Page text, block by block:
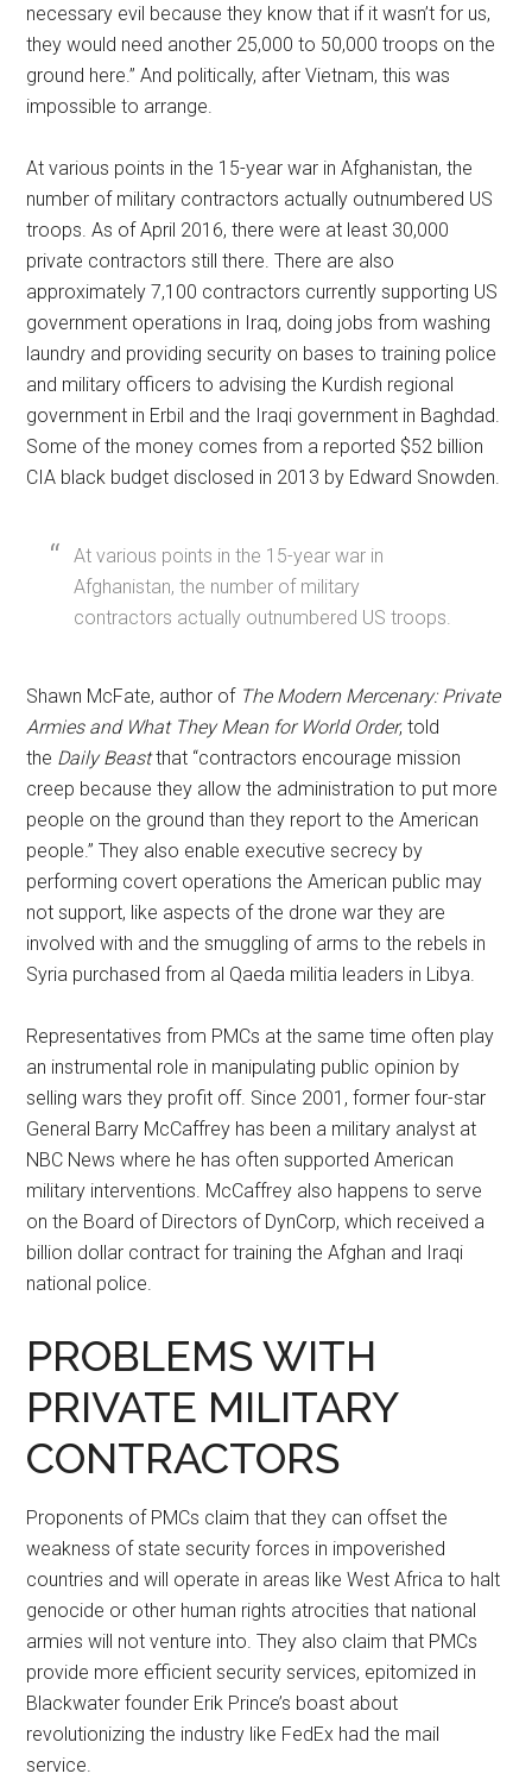
necessary evil because they know that if it wasn’t for us,
they would need another 25,000 to 50,000 troops on the
ground here.” And politically, after Vietnam, this was
impossible to arrange.
At various points in the 15-year war in Afghanistan, the
number of military contractors actually outnumbered US
troops. As of April 2016, there were at least 30,000
private contractors still there. There are also
approximately 7,100 contractors currently supporting US
government operations in Iraq, doing jobs from washing
laundry and providing security on bases to training police
and military officers to advising the Kurdish regional
government in Erbil and the Iraqi government in Baghdad.
Some of the money comes from a reported $52 billion
CIA black budget disclosed in 2013 by Edward Snowden.
At various points in the 15-year war in
Afghanistan, the number of military
contractors actually outnumbered US troops.
Shawn McFate, author of The Modern Mercenary: Private
Armies and What They Mean for World Order, told
the Daily Beastthat “contractors encourage mission
creep because they allow the administration to put more
people on the ground than they report to the American
people.” They also enable executive secrecy by
performing covert operations the American public may
not support, like aspects of the drone war they are
involved with and the smuggling of arms to the rebels in
Syria purchased from al Qaeda militia leaders in Libya.
Representatives from PMCs at the same time often play
an instrumental role in manipulating public opinion by
selling wars they profit off. Since 2001, former four-star
General Barry McCaffrey has been a military analyst at
NBC News where he has often supported American
military interventions. McCaffrey also happens to serve
on the Board of Directors of DynCorp, which received a
billion dollar contract for training the Afghan and Iraqi
national police.
PROBLEMS WITH
PRIVATE MILITARY
CONTRACTORS
Proponents of PMCs claim that they can offset the
weakness of state security forces in impoverished
countries and will operate in areas like West Africa to halt
genocide or other human rights atrocities that national
armies will not venture into. They also claim that PMCs
provide more efficient security services, epitomized in
Blackwater founder Erik Prince’s boast about
revolutionizing the industry like FedEx had the mail
service.